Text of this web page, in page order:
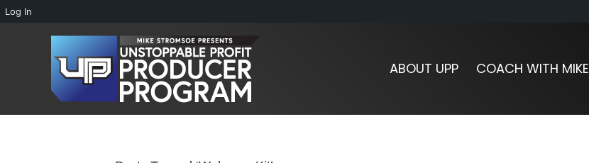
Log In
ABOUT UPP COACH WITH MIKE